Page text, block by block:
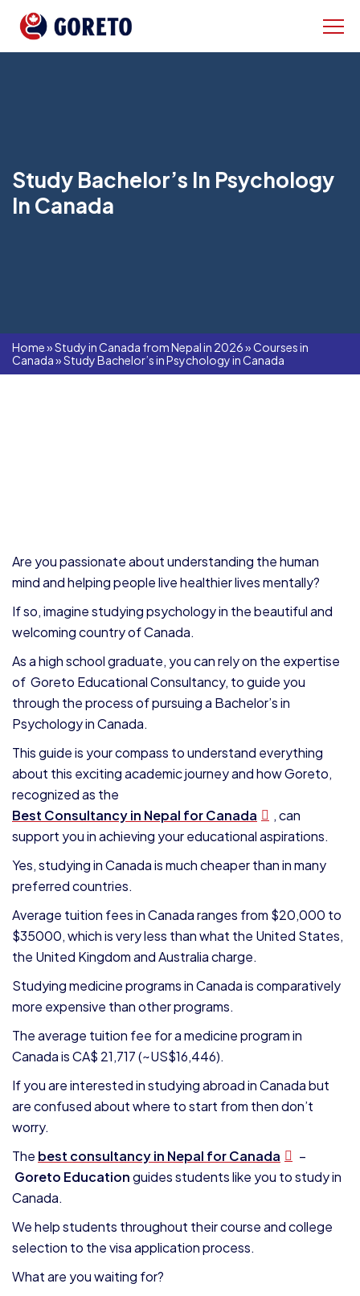
Study Bachelor’s In Psychology
In Canada
Home»Study in Canada from Nepal in 2026»Courses in
Canada»Study Bachelor’s in Psychology in Canada
Are you passionate about understanding the human
mind and helping people live healthier lives mentally?
If so, imagine studying psychology in the beautiful and
welcoming country of Canada.
As a high school graduate, you can rely on the expertise
of Goreto Educational Consultancy, to guide you
through the process of pursuing a Bachelor’s in
Psychology in Canada.
This guide is your compass to understand everything
about this exciting academic journey and how Goreto,
recognized as the
Best Consultancy in Nepal for Canada
, can
support you in achieving your educational aspirations.
Yes, studying in Canada is much cheaper than in many
preferred countries.
Average tuition fees in Canada ranges from $20,000 to
$35000, which is very less than what the United States,
the United Kingdom and Australia charge.
Studying medicine programs in Canada is comparatively
more expensive than other programs.
The average tuition fee for a medicine program in
Canada is CA$ 21,717 (~US$16,446).
If you are interested in studying abroad in Canada but
are confused about where to start from then don’t
worry.
The best consultancy in Nepal for Canada
–
Goreto Educationguides students like you to study in
Canada.
We help students throughout their course and college
selection to the visa application process.
What are you waiting for?